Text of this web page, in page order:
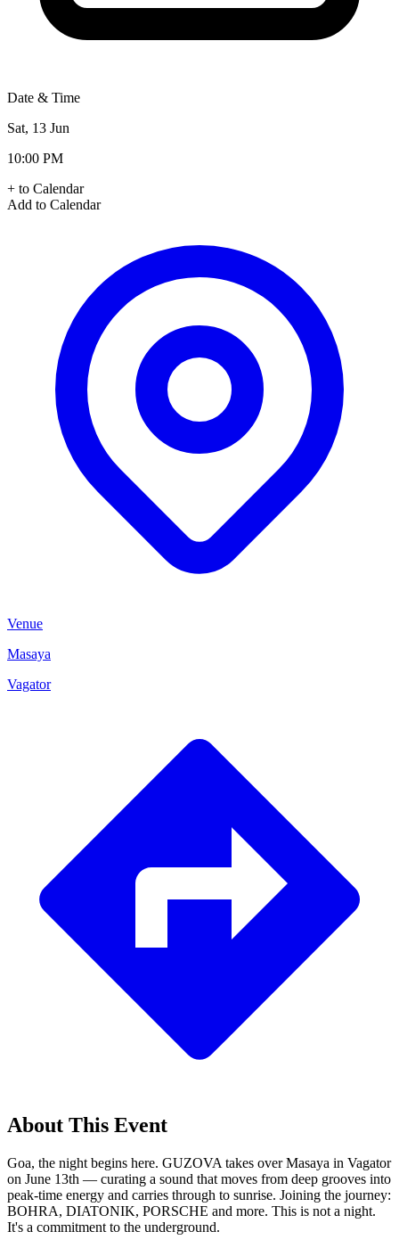
Date & Time
Sat, 13 Jun
10:00 PM
+ to Calendar
Add to Calendar
Venue
Masaya
Vagator
About This Event
Goa, the night begins here. GUZOVA takes over Masaya in Vagator
on June 13th — curating a sound that moves from deep grooves into
peak-time energy and carries through to sunrise. Joining the journey:
BOHRA, DIATONIK, PORSCHE and more. This is not a night.
It's a commitment to the underground.